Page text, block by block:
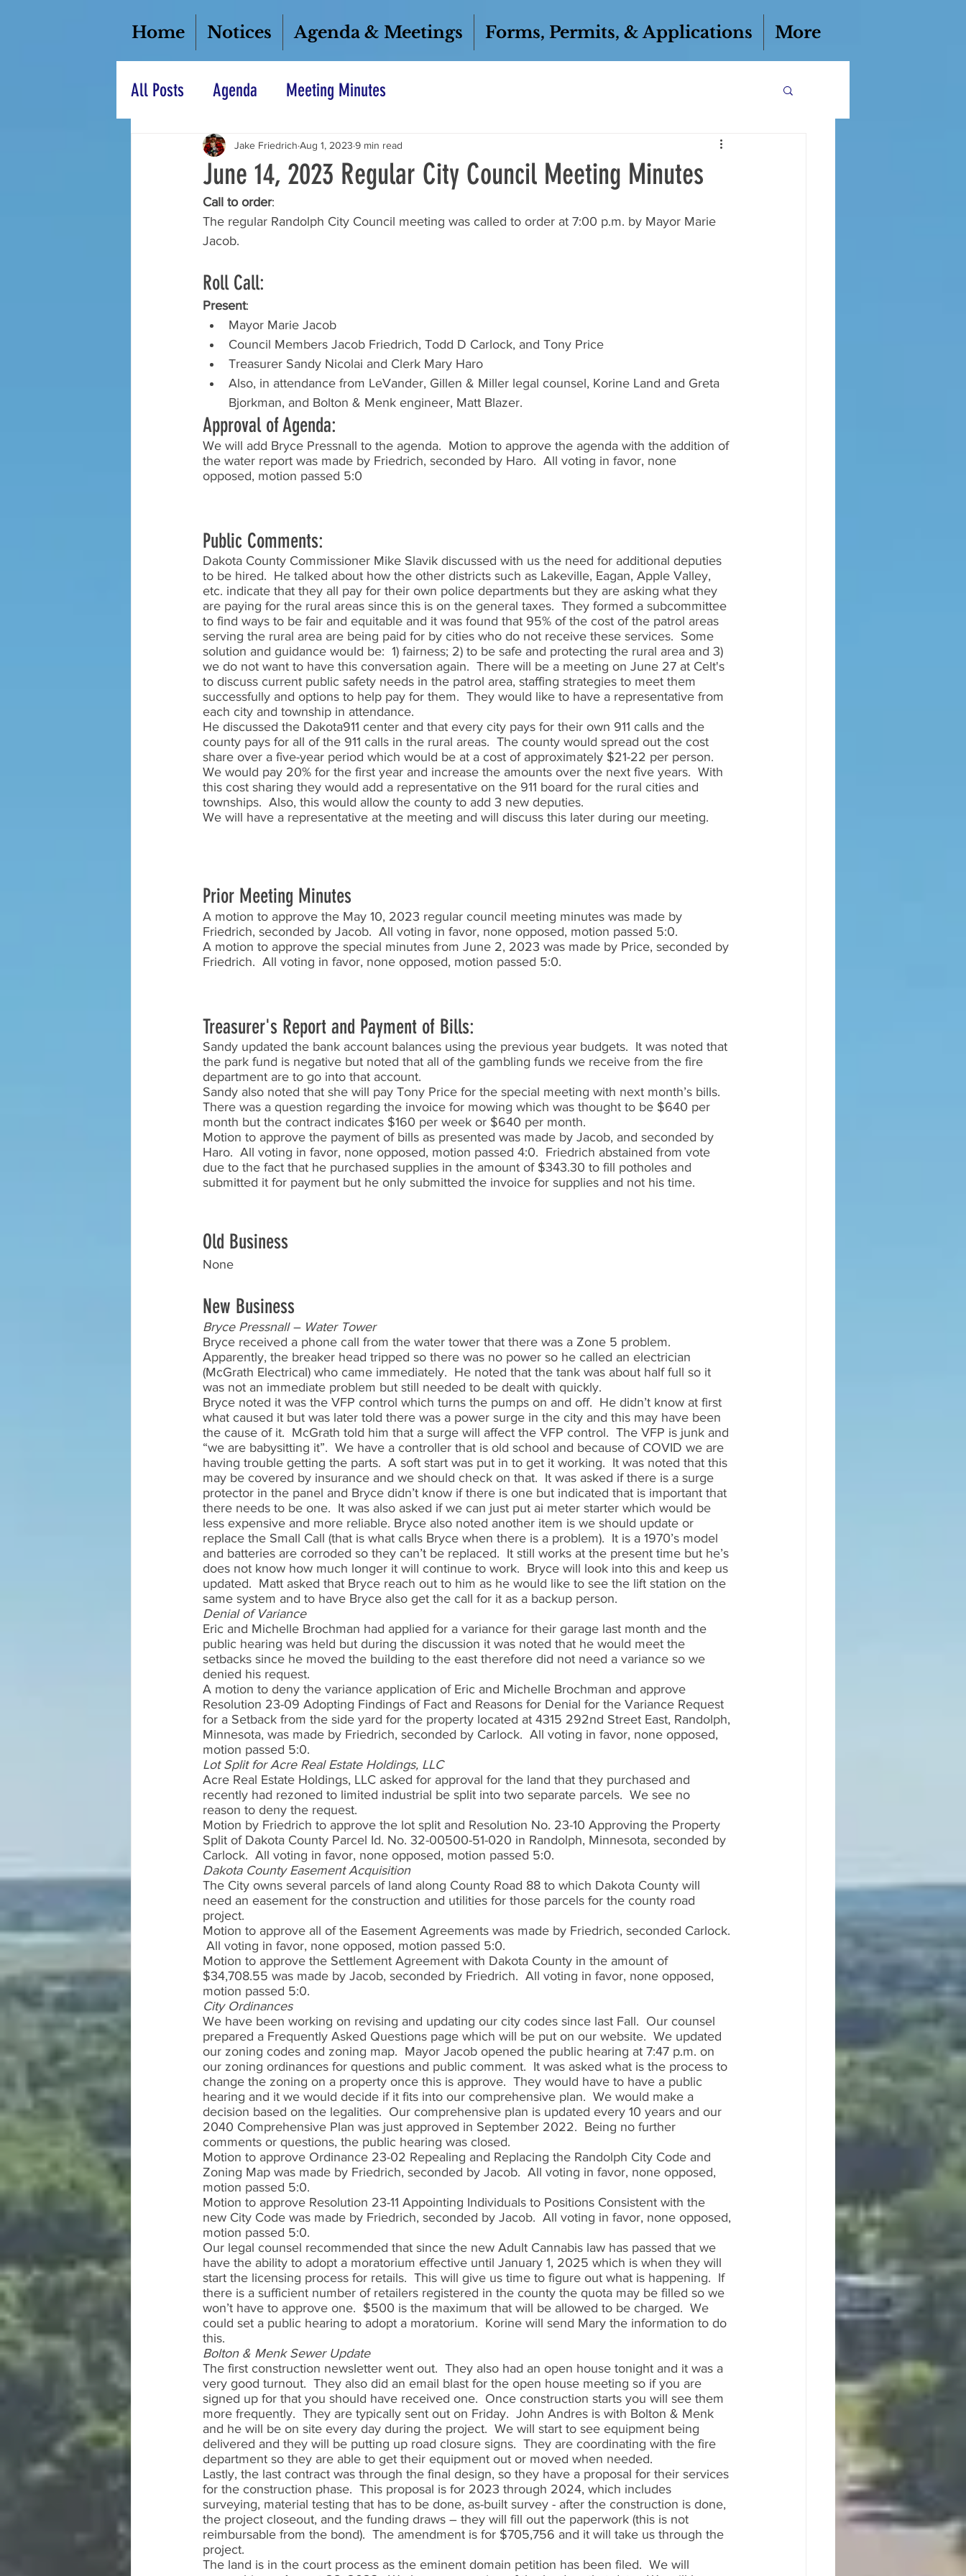
Home Notices Agenda & Meetings Forms, Permits, & Applications More
All Posts Agenda Meeting Minutes
June 14, 2023 Regular City Council Meeting Minutes
Jake Friedrich Aug 1, 2023 9 min read
Call to order:
The regular Randolph City Council meeting was called to order at 7:00 p.m. by Mayor Marie
Jacob.
Roll Call:
Present:
Mayor Marie Jacob
Council Members Jacob Friedrich, Todd D Carlock, and Tony Price
Treasurer Sandy Nicolai and Clerk Mary Haro
Also, in attendance from LeVander, Gillen & Miller legal counsel, Korine Land and Greta
Bjorkman, and Bolton & Menk engineer, Matt Blazer.
Approval of Agenda:
We will add Bryce Pressnall to the agenda.  Motion to approve the agenda with the addition of
the water report was made by Friedrich, seconded by Haro.  All voting in favor, none
opposed, motion passed 5:0
Public Comments:
Dakota County Commissioner Mike Slavik discussed with us the need for additional deputies
to be hired.  He talked about how the other districts such as Lakeville, Eagan, Apple Valley,
etc. indicate that they all pay for their own police departments but they are asking what they
are paying for the rural areas since this is on the general taxes.  They formed a subcommittee
to find ways to be fair and equitable and it was found that 95% of the cost of the patrol areas
serving the rural area are being paid for by cities who do not receive these services.  Some
solution and guidance would be:  1) fairness; 2) to be safe and protecting the rural area and 3)
we do not want to have this conversation again.  There will be a meeting on June 27 at Celt's
to discuss current public safety needs in the patrol area, staffing strategies to meet them
successfully and options to help pay for them.  They would like to have a representative from
each city and township in attendance.
He discussed the Dakota911 center and that every city pays for their own 911 calls and the
county pays for all of the 911 calls in the rural areas.  The county would spread out the cost
share over a five-year period which would be at a cost of approximately $21-22 per person.
We would pay 20% for the first year and increase the amounts over the next five years.  With
this cost sharing they would add a representative on the 911 board for the rural cities and
townships.  Also, this would allow the county to add 3 new deputies.
We will have a representative at the meeting and will discuss this later during our meeting.
Prior Meeting Minutes
A motion to approve the May 10, 2023 regular council meeting minutes was made by
Friedrich, seconded by Jacob.  All voting in favor, none opposed, motion passed 5:0.
A motion to approve the special minutes from June 2, 2023 was made by Price, seconded by
Friedrich.  All voting in favor, none opposed, motion passed 5:0.
Treasurer's Report and Payment of Bills:
Sandy updated the bank account balances using the previous year budgets.  It was noted that
the park fund is negative but noted that all of the gambling funds we receive from the fire
department are to go into that account.
Sandy also noted that she will pay Tony Price for the special meeting with next month’s bills.
There was a question regarding the invoice for mowing which was thought to be $640 per
month but the contract indicates $160 per week or $640 per month.
Motion to approve the payment of bills as presented was made by Jacob, and seconded by
Haro.  All voting in favor, none opposed, motion passed 4:0.  Friedrich abstained from vote
due to the fact that he purchased supplies in the amount of $343.30 to fill potholes and
submitted it for payment but he only submitted the invoice for supplies and not his time.
Old Business
None
New Business
Bryce Pressnall – Water Tower
Bryce received a phone call from the water tower that there was a Zone 5 problem.
Apparently, the breaker head tripped so there was no power so he called an electrician
(McGrath Electrical) who came immediately.  He noted that the tank was about half full so it
was not an immediate problem but still needed to be dealt with quickly.
Bryce noted it was the VFP control which turns the pumps on and off.  He didn’t know at first
what caused it but was later told there was a power surge in the city and this may have been
the cause of it.  McGrath told him that a surge will affect the VFP control.  The VFP is junk and
“we are babysitting it”.  We have a controller that is old school and because of COVID we are
having trouble getting the parts.  A soft start was put in to get it working.  It was noted that this
may be covered by insurance and we should check on that.  It was asked if there is a surge
protector in the panel and Bryce didn’t know if there is one but indicated that is important that
there needs to be one.  It was also asked if we can just put ai meter starter which would be
less expensive and more reliable. Bryce also noted another item is we should update or
replace the Small Call (that is what calls Bryce when there is a problem).  It is a 1970’s model
and batteries are corroded so they can’t be replaced.  It still works at the present time but he’s
does not know how much longer it will continue to work.  Bryce will look into this and keep us
updated.  Matt asked that Bryce reach out to him as he would like to see the lift station on the
same system and to have Bryce also get the call for it as a backup person.
Denial of Variance
Eric and Michelle Brochman had applied for a variance for their garage last month and the
public hearing was held but during the discussion it was noted that he would meet the
setbacks since he moved the building to the east therefore did not need a variance so we
denied his request.
A motion to deny the variance application of Eric and Michelle Brochman and approve
Resolution 23-09 Adopting Findings of Fact and Reasons for Denial for the Variance Request
for a Setback from the side yard for the property located at 4315 292nd Street East, Randolph,
Minnesota, was made by Friedrich, seconded by Carlock.  All voting in favor, none opposed,
motion passed 5:0.
Lot Split for Acre Real Estate Holdings, LLC
Acre Real Estate Holdings, LLC asked for approval for the land that they purchased and
recently had rezoned to limited industrial be split into two separate parcels.  We see no
reason to deny the request.
Motion by Friedrich to approve the lot split and Resolution No. 23-10 Approving the Property
Split of Dakota County Parcel Id. No. 32-00500-51-020 in Randolph, Minnesota, seconded by
Carlock.  All voting in favor, none opposed, motion passed 5:0.
Dakota County Easement Acquisition
The City owns several parcels of land along County Road 88 to which Dakota County will
need an easement for the construction and utilities for those parcels for the county road
project.
Motion to approve all of the Easement Agreements was made by Friedrich, seconded Carlock.
All voting in favor, none opposed, motion passed 5:0.
Motion to approve the Settlement Agreement with Dakota County in the amount of
$34,708.55 was made by Jacob, seconded by Friedrich.  All voting in favor, none opposed,
motion passed 5:0.
City Ordinances
We have been working on revising and updating our city codes since last Fall.  Our counsel
prepared a Frequently Asked Questions page which will be put on our website.  We updated
our zoning codes and zoning map.  Mayor Jacob opened the public hearing at 7:47 p.m. on
our zoning ordinances for questions and public comment.  It was asked what is the process to
change the zoning on a property once this is approve.  They would have to have a public
hearing and it we would decide if it fits into our comprehensive plan.  We would make a
decision based on the legalities.  Our comprehensive plan is updated every 10 years and our
2040 Comprehensive Plan was just approved in September 2022.  Being no further
comments or questions, the public hearing was closed.
Motion to approve Ordinance 23-02 Repealing and Replacing the Randolph City Code and
Zoning Map was made by Friedrich, seconded by Jacob.  All voting in favor, none opposed,
motion passed 5:0.
Motion to approve Resolution 23-11 Appointing Individuals to Positions Consistent with the
new City Code was made by Friedrich, seconded by Jacob.  All voting in favor, none opposed,
motion passed 5:0.
Our legal counsel recommended that since the new Adult Cannabis law has passed that we
have the ability to adopt a moratorium effective until January 1, 2025 which is when they will
start the licensing process for retails.  This will give us time to figure out what is happening.  If
there is a sufficient number of retailers registered in the county the quota may be filled so we
won’t have to approve one.  $500 is the maximum that will be allowed to be charged.  We
could set a public hearing to adopt a moratorium.  Korine will send Mary the information to do
this.
Bolton & Menk Sewer Update
The first construction newsletter went out.  They also had an open house tonight and it was a
very good turnout.  They also did an email blast for the open house meeting so if you are
signed up for that you should have received one.  Once construction starts you will see them
more frequently.  They are typically sent out on Friday.  John Andres is with Bolton & Menk
and he will be on site every day during the project.  We will start to see equipment being
delivered and they will be putting up road closure signs.  They are coordinating with the fire
department so they are able to get their equipment out or moved when needed.
Lastly, the last contract was through the final design, so they have a proposal for their services
for the construction phase.  This proposal is for 2023 through 2024, which includes
surveying, material testing that has to be done, as-built survey - after the construction is done,
the project closeout, and the funding draws – they will fill out the paperwork (this is not
reimbursable from the bond).  The amendment is for $705,756 and it will take us through the
project.
The land is in the court process as the eminent domain petition has been filed.  We will